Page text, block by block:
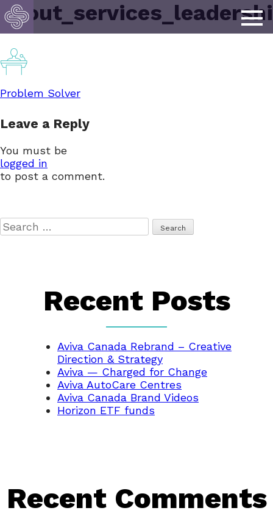
Post
navigation
Problem Solver
Leave a Reply
You must be
logged in
to post a comment.
Search
for:
Recent Posts
Aviva Canada Rebrand – Creative
Direction & Strategy
Aviva — Charged for Change
Aviva AutoCare Centres
Aviva Canada Brand Videos
Horizon ETF funds
Recent Comments